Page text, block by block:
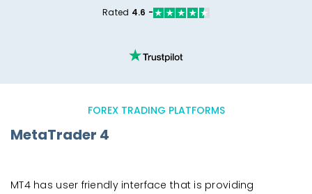
Rated 4.6 -
FOREX TRADING PLATFORMS
MetaTrader 4
MT4 has user friendly interface that is providing